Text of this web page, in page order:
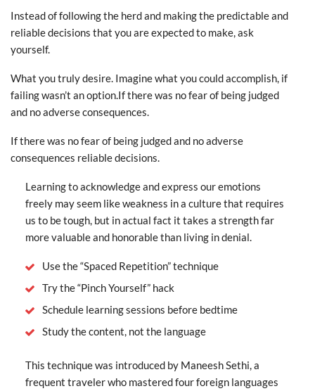
Instead of following the herd and making the predictable and
reliable decisions that you are expected to make, ask
yourself.
What you truly desire. Imagine what you could accomplish, if
failing wasn’t an option.If there was no fear of being judged
and no adverse consequences.
If there was no fear of being judged and no adverse
consequences reliable decisions.
Learning to acknowledge and express our emotions
freely may seem like weakness in a culture that requires
us to be tough, but in actual fact it takes a strength far
more valuable and honorable than living in denial.
Use the “Spaced Repetition” technique
Try the “Pinch Yourself” hack
Schedule learning sessions before bedtime
Study the content, not the language
This technique was introduced by Maneesh Sethi, a
frequent traveler who mastered four foreign languages